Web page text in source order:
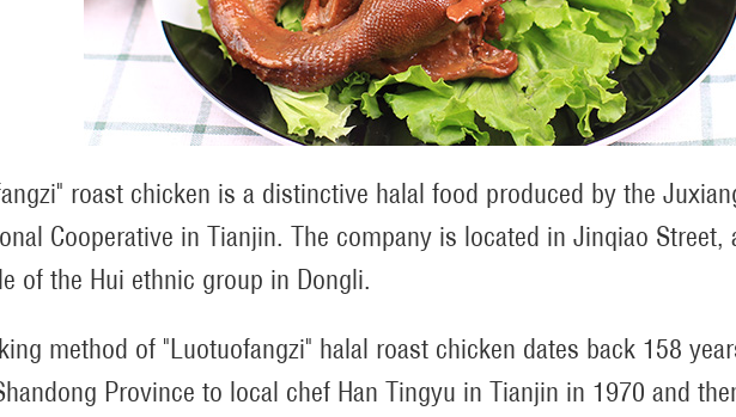
roast chicken is a distinctive halal food produced by the
Cooperative in Tianjin. The company is located in Jinqiao
of the Hui ethnic group in Dongli.
method of "Luotuofangzi" halal roast chicken dates back 158
Province to local chef Han Tingyu in Tianjin in 1970 and